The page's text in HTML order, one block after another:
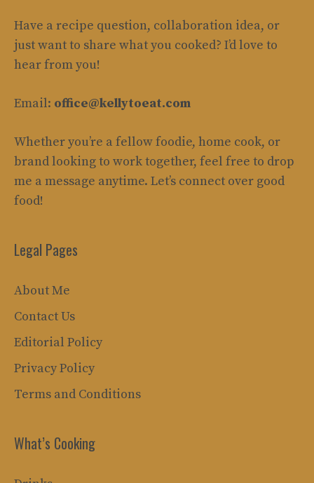
Have a recipe question, collaboration idea, or
just want to share what you cooked? I’d love to
hear from you!
Email: office@kellytoeat.com
Whether you’re a fellow foodie, home cook, or
brand looking to work together, feel free to drop
me a message anytime. Let’s connect over good
food!
Legal Pages
About Me
Contact Us
Editorial Policy
Privacy Policy
Terms and Conditions
What’s Cooking